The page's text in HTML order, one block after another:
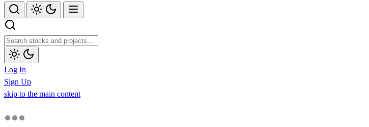
Log In
Sign Up
skip to the main content